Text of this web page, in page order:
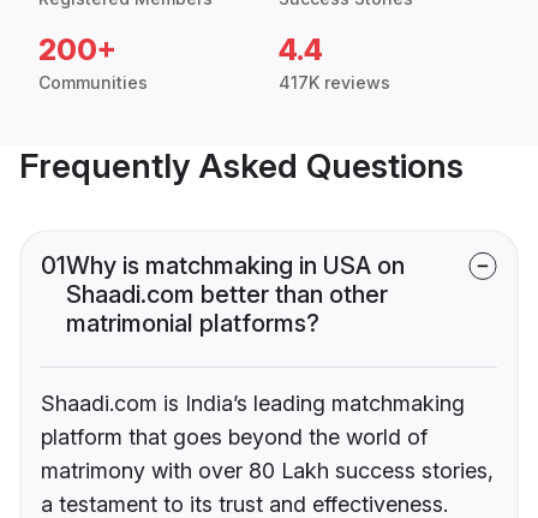
200+
Communities
4.4
417K reviews
Frequently Asked Questions
01Why is matchmaking in USA on
Shaadi.com better than other
matrimonial platforms?
Shaadi.com is India’s leading matchmaking
platform that goes beyond the world of
matrimony with over 80 Lakh success stories,
a testament to its trust and effectiveness.